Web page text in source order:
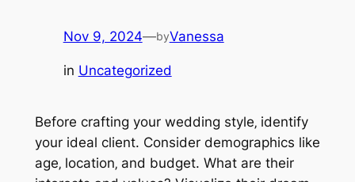
Nov 9, 2024—byVanessa
in Uncategorized
Before crafting your wedding style‚ identify
your ideal client. Consider demographics like
age‚ location‚ and budget. What are their